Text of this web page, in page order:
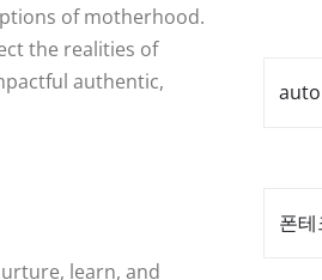
of motherhood.
the realities of
authentic,
learn, and
폰테